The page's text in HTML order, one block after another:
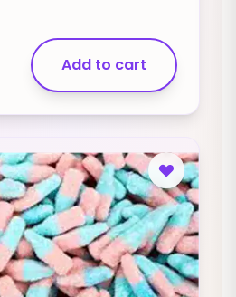
Add to cart